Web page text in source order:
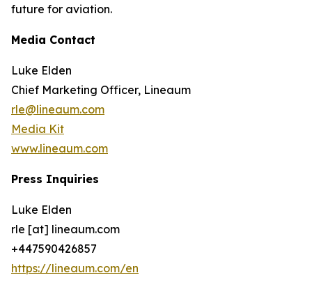
future for aviation.
Media Contact
Luke Elden
Chief Marketing Officer, Lineaum
rle@lineaum.com
Media Kit
www.lineaum.com
Press Inquiries
Luke Elden
rle [at] lineaum.com
+447590426857
https://lineaum.com/en